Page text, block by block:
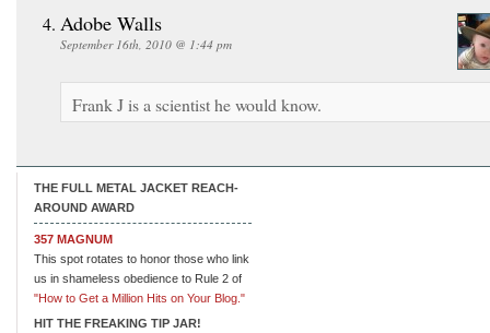
Adobe Walls
September 16th, 2010 @ 1:44 pm
Frank J is a scientist he would know.
THE FULL METAL JACKET REACH-
AROUND AWARD
357 MAGNUM
This spot rotates to honor those who link
us in shameless obedience to Rule 2 of
"How to Get a Million Hits on Your Blog."
HIT THE FREAKING TIP JAR!